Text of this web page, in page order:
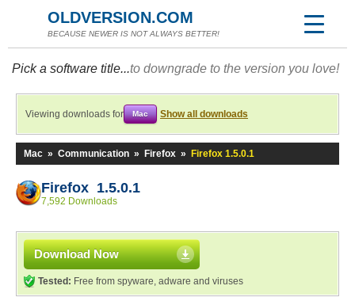
OLDVERSION.COM
BECAUSE NEWER IS NOT ALWAYS BETTER!
Pick a software title...to downgrade to the version you love!
Viewing downloads for Mac Show all downloads
Mac » Communication » Firefox » Firefox 1.5.0.1
Firefox 1.5.0.1
7,592 Downloads
Download Now
Tested: Free from spyware, adware and viruses